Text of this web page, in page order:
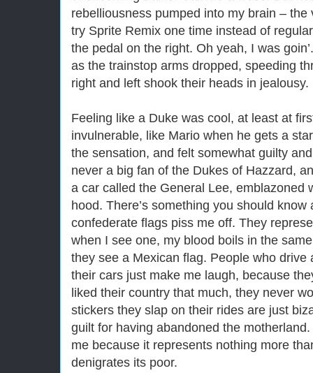
rebelliousness pumped into my brain –
try Sprite Remix one time instead of
the pedal on the right. Oh yeah, I was
as the trainstop arms dropped, speeding
right and left shook their heads in
Feeling like a Duke was cool, at least at
invulnerable, like Mario when he gets a
the sensation, and felt somewhat guilty
never a big fan of the Dukes of Hazzard,
a car called the General Lee, emblazoned
hood. There’s something you should know
confederate flags piss me off. They
when I see one, my blood boils in the
they see a Mexican flag. People who drive
their cars just make me laugh, because
liked their country that much, they never
stickers they slap on their rides are just
guilt for having abandoned the
me because it represents nothing more
denigrates its poor.